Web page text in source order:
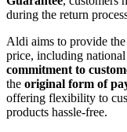
during the return
Aldi aims to provide
price, including
commitment to
the original form of
offering flexibility to
products hassle-free.